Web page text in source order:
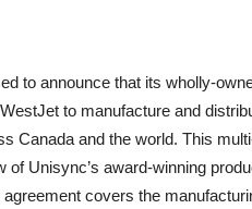
to announce that its wholly-
to manufacture and
Canada and the world. This
Unisync’s award-winning
covers the